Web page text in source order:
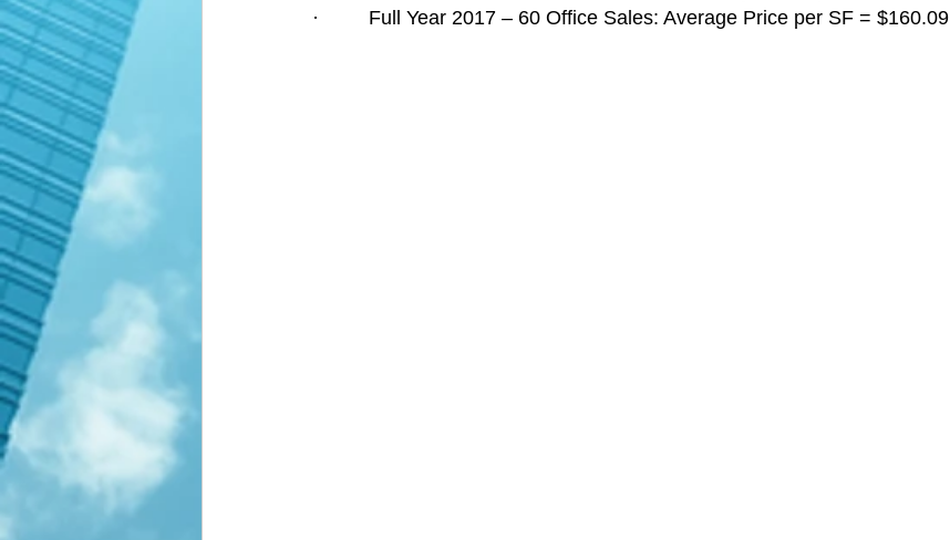
·         Full Year 2017 – 60 Office Sales: Average Price per SF = $160.09